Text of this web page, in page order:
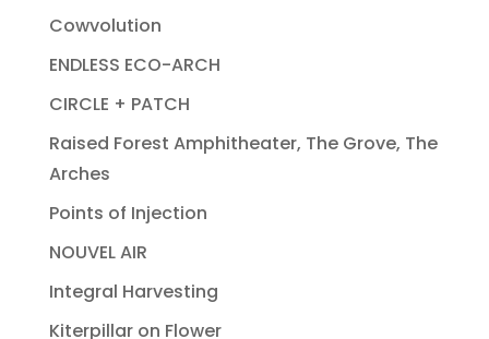
Cowvolution
ENDLESS ECO-ARCH
CIRCLE + PATCH
Raised Forest Amphitheater, The Grove, The
Arches
Points of Injection
NOUVEL AIR
Integral Harvesting
Kiterpillar on Flower